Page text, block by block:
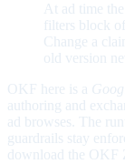
At ad time
filters block
Change a
old version
OKF here is a
authoring and
ad browses. The
guardrails stay
download the OKF